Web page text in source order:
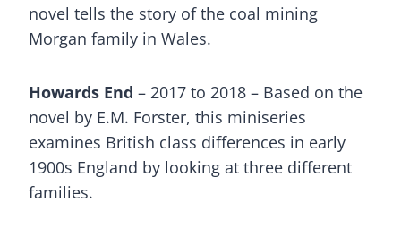
novel tells the story of the coal mining
Morgan family in Wales.
Howards End – 2017 to 2018 – Based on the
novel by E.M. Forster, this miniseries
examines British class differences in early
1900s England by looking at three different
families.